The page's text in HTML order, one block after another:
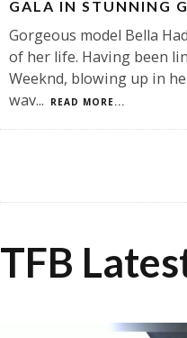
GALA IN STUNNING
Gorgeous model Bella
of her life. Having been
Weeknd, blowing up in
wav... READ MORE...
TFB